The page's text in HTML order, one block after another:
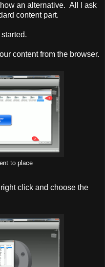
an alternative. All I ask
content part.
content from the browser.
to place
click and choose the